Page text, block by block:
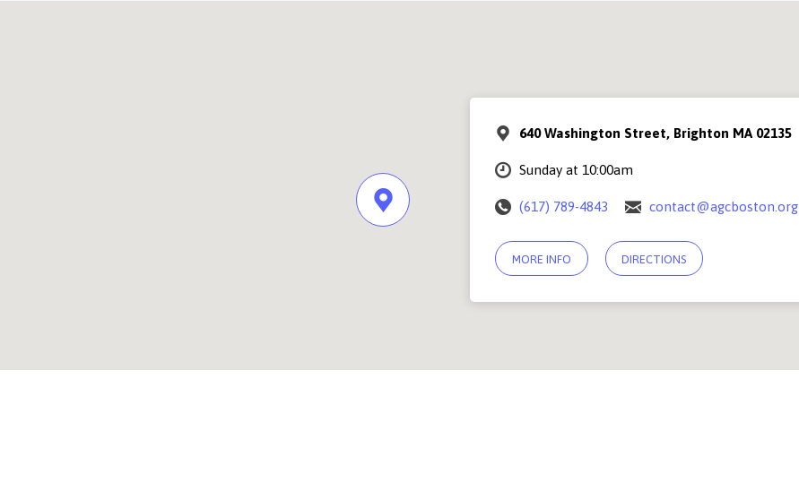
640 Washington Street, Brighton MA 02135
Sunday at 10:00am
(617) 789-4843 contact@agcboston.org
MORE INFO DIRECTIONS